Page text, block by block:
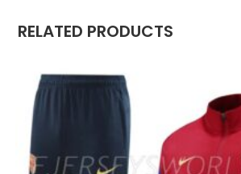
RELATED PRODUCTS